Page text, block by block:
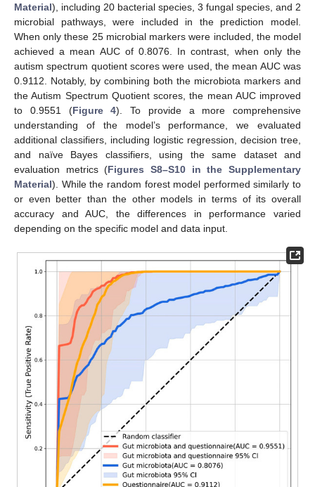
Material), including 20 bacterial species, 3 fungal species, and 2
microbial pathways, were included in the prediction model.
When only these 25 microbial markers were included, the model
achieved a mean AUC of 0.8076. In contrast, when only the
autism spectrum quotient scores were used, the mean AUC was
0.9112. Notably, by combining both the microbiota markers and
the Autism Spectrum Quotient scores, the mean AUC improved
to 0.9551 (Figure 4). To provide a more comprehensive
understanding of the model’s performance, we evaluated
additional classifiers, including logistic regression, decision tree,
and naïve Bayes classifiers, using the same dataset and
evaluation metrics (Figures S8–S10 in the Supplementary
Material). While the random forest model performed similarly to
or even better than the other models in terms of its overall
accuracy and AUC, the differences in performance varied
depending on the specific model and data input.